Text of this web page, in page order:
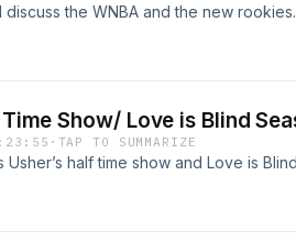
discuss the WNBA and the new rookies.
Time Show/ Love is Blind
· TAP TO SUMMARIZE
Usher’s half time show and Love is